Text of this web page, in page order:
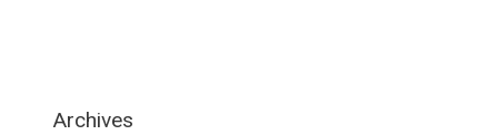
Archives